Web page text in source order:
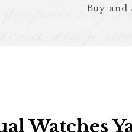
Buy and
Watches